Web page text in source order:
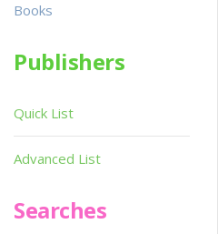
Books
Publishers
Quick List
Advanced List
Searches